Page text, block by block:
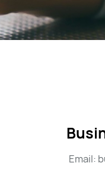
Email: